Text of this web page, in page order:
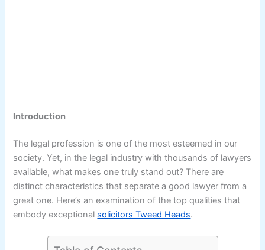
Introduction
The legal profession is one of the most esteemed in our
society. Yet, in the legal industry with thousands of lawyers
available, what makes one truly stand out? There are
distinct characteristics that separate a good lawyer from a
great one. Here’s an examination of the top qualities that
embody exceptional solicitors Tweed Heads.